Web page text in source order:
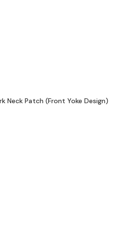
Neck Patch (Front Yoke Design)